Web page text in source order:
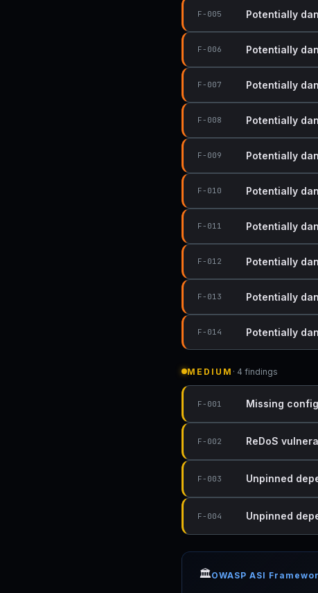
F-005 Potentially
F-006 Potentially
F-007 Potentially
F-008 Potentially
F-009 Potentially
F-010 Potentially
F-011 Potentially
F-012 Potentially
F-013 Potentially
F-014 Potentially
MEDIUM · 4 findings
F-001 Missing
F-002 ReDoS
F-003 Unpinned
F-004 Unpinned
🏛️OWASP ASI